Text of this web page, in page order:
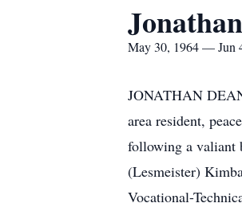
May 30, 1964 — Jun
JONATHAN
area resident,
following a
(Lesmeister)
Vocational-